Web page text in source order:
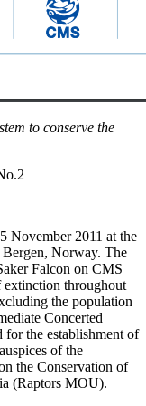
to conserve the
November 2011 at the
Norway. The
Falcon on CMS
throughout
the population
Concerted
for the establishment of
of the
the Conservation of
(Raptors MOU).